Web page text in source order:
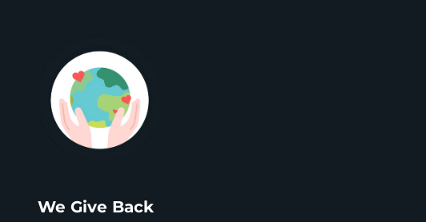
We Give Back